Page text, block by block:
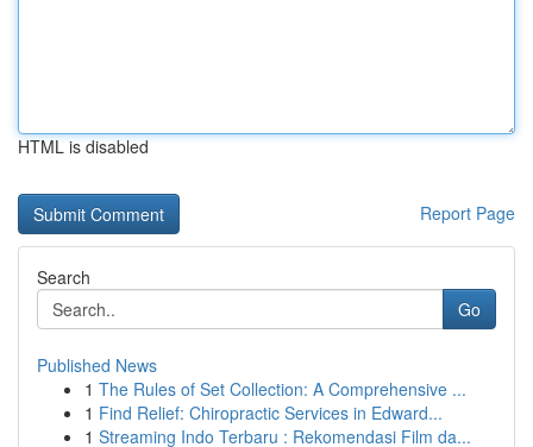
HTML is disabled
Report Page
Search
Go
Published News
1 The Rules of Set Collection: A Comprehensive ...
1 Find Relief: Chiropractic Services in Edward...
1 Streaming Indo Terbaru : Rekomendasi Film da...